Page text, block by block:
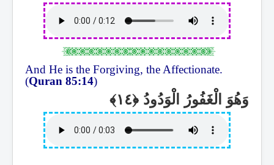
And He is the Forgiving, the Affectionate.
(Quran 85:14)
وَهُوَ الْغَفُورُ الْوَدُودُ